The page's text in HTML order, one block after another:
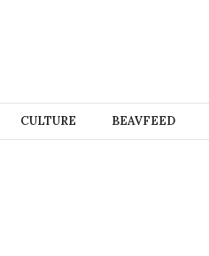
CULTURE BEAVFEED